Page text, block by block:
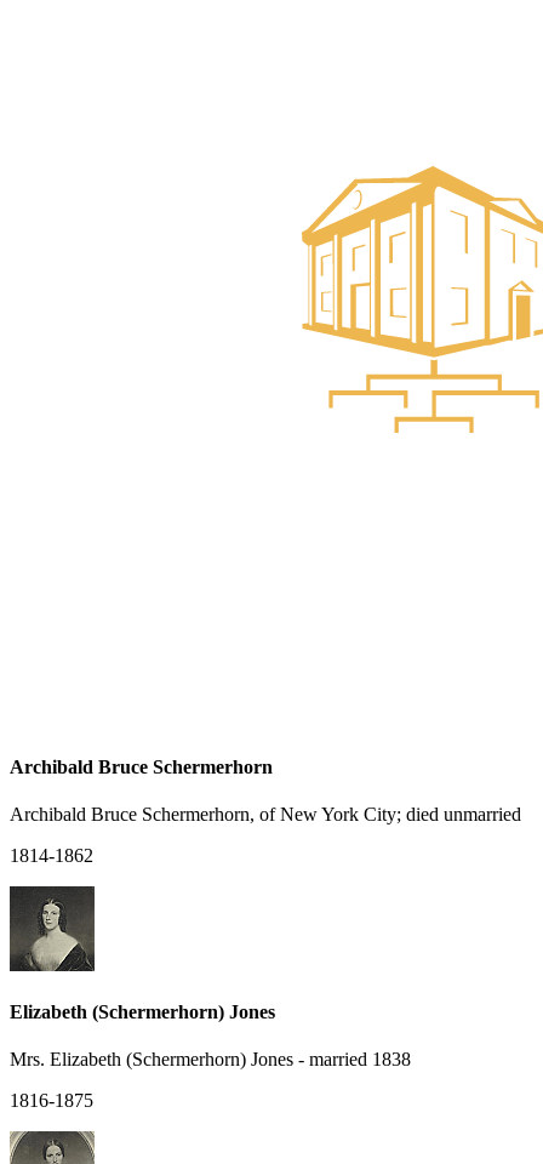
Archibald Bruce Schermerhorn
Archibald Bruce Schermerhorn, of New York City; died unmarried
1814-1862
Elizabeth (Schermerhorn) Jones
Mrs. Elizabeth (Schermerhorn) Jones - married 1838
1816-1875